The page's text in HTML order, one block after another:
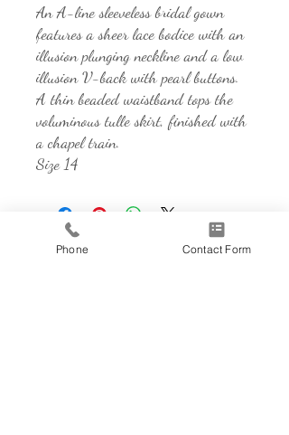
An A-line sleeveless bridal gown
features a sheer lace bodice with an
illusion plunging neckline and a low
illusion V-back with pearl buttons.
A thin beaded waistband tops the
voluminous tulle skirt, finished with
a chapel train.
Size 14
Phone Contact Form